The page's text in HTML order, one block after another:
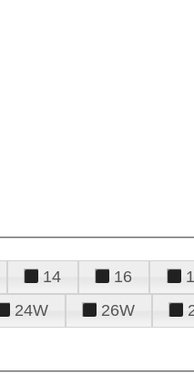
14 16
24W 26W